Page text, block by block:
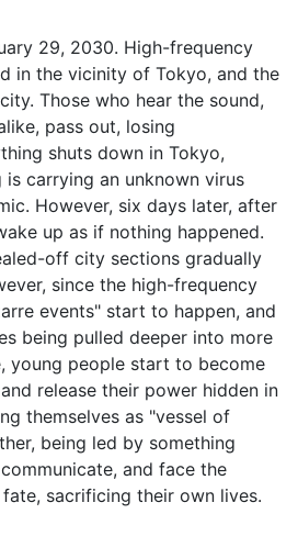
29, 2030. High-frequency
in the vicinity of Tokyo, and the
Those who hear the sound,
pass out, losing
shuts down in Tokyo,
carrying an unknown virus
However, six days later, after
up as if nothing happened.
off city sections gradually
since the high-frequency
events" start to happen, and
being pulled deeper into more
young people start to become
release their power hidden in
themselves as "vessel of
being led by something
and face the
sacrificing their own lives.